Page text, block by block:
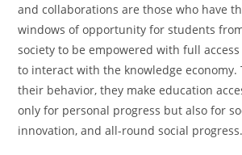
and collaborations are those who have
windows of opportunity for students
society to be empowered with full
to interact with the knowledge economy.
their behavior, they make education
only for personal progress but also for
innovation, and all-round social progress.